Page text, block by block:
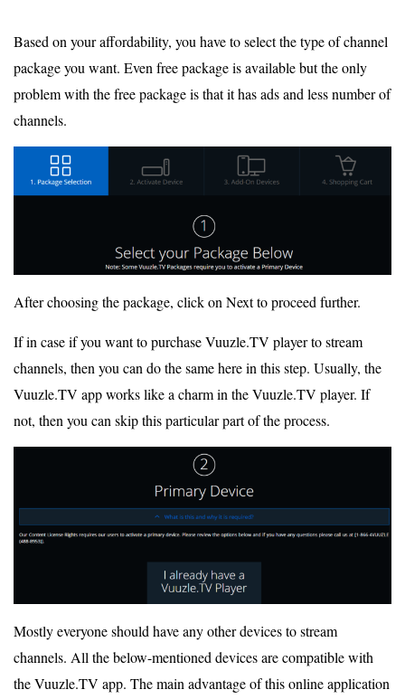
Based on your affordability, you have to select the type of channel
package you want. Even free package is available but the only
problem with the free package is that it has ads and less number of
channels.
After choosing the package, click on Next to proceed further.
If in case if you want to purchase Vuuzle.TV player to stream
channels, then you can do the same here in this step. Usually, the
Vuuzle.TV app works like a charm in the Vuuzle.TV player. If
not, then you can skip this particular part of the process.
Mostly everyone should have any other devices to stream
channels. All the below-mentioned devices are compatible with
the Vuuzle.TV app. The main advantage of this online application